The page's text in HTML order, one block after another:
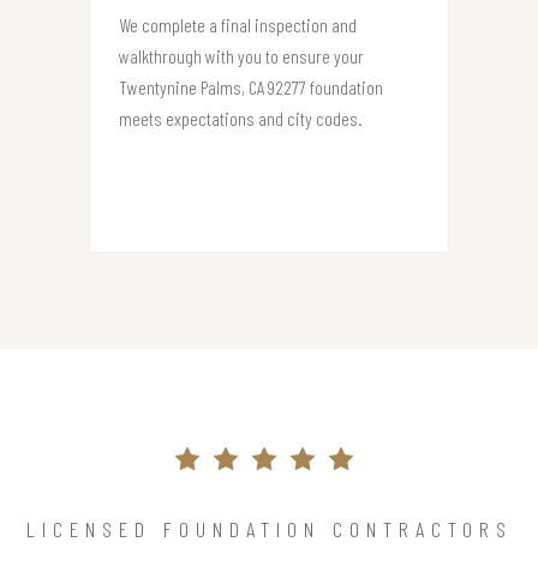
We complete a final inspection and
walkthrough with you to ensure your
Twentynine Palms, CA 92277 foundation
meets expectations and city codes.
LICENSED FOUNDATION CONTRACTORS